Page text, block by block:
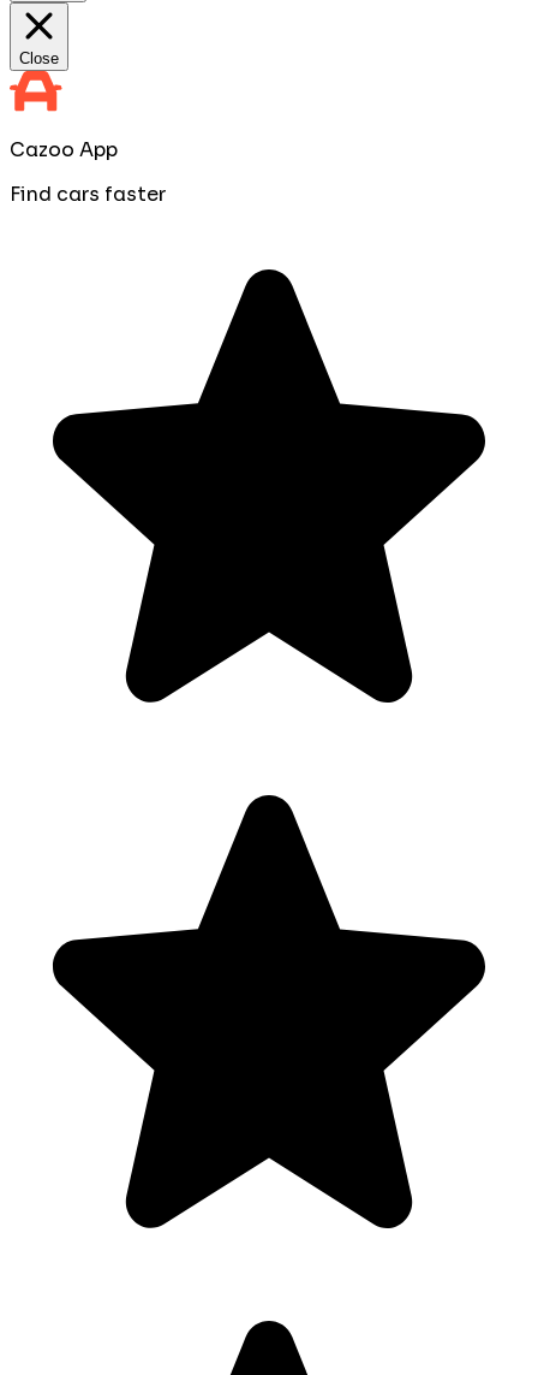
Close
Cazoo App
Find cars faster